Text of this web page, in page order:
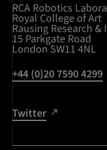
RCA Robotics
Royal College of Art
Rausing Research
15 Parkgate Road
London SW11 4NL
+44 (0)20 7590 4299
Twitter